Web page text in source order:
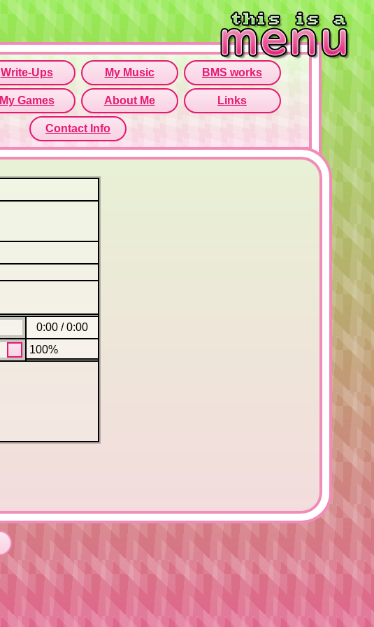
Since this iframe isn't working...
here to open menu page!
0:00 / 0:00
100%